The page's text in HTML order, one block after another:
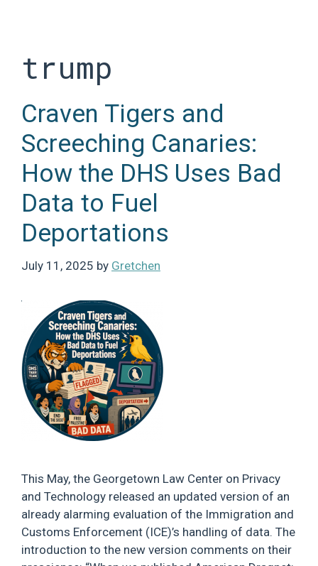
trump
Craven Tigers and
Screeching Canaries:
How the DHS Uses Bad
Data to Fuel
Deportations
July 11, 2025 by Gretchen
This May, the Georgetown Law Center on Privacy
and Technology released an updated version of an
already alarming evaluation of the Immigration and
Customs Enforcement (ICE)’s handling of data. The
introduction to the new version comments on their